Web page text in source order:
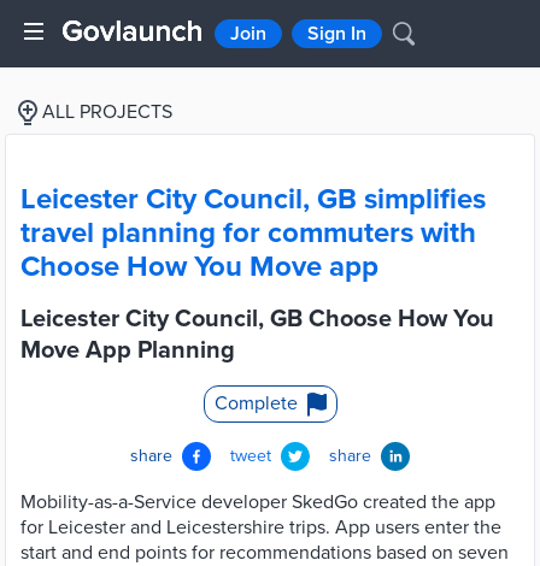
Join Sign In
ALL PROJECTS
Leicester City Council, GB simplifies
travel planning for commuters with
Choose How You Move app
Leicester City Council, GB Choose How You
Move App Planning
Complete
share tweet share
Mobility-as-a-Service developer SkedGo created the app
for Leicester and Leicestershire trips. App users enter the
start and end points for recommendations based on seven